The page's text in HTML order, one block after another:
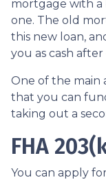
mortgage with
one. The old
this new loan,
you as cash after
One of the main
that you can
taking out a
FHA
You can apply